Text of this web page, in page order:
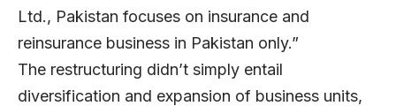
Ltd., Pakistan focuses on insurance and
reinsurance business in Pakistan only.”
The restructuring didn’t simply entail
diversification and expansion of business units,